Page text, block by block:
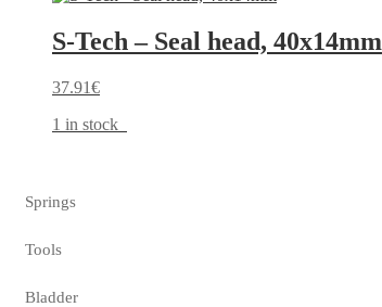
S-Tech – Seal head, 40x14mm
37.91€
1 in stock
Springs
Tools
Bladder